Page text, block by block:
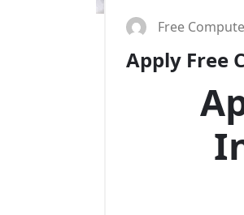
Free
Apply Free